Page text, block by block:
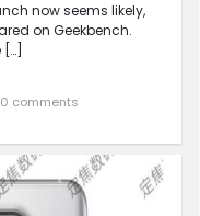
now seems likely,
on Geekbench.
0 comments